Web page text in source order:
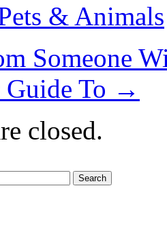
& Animals
Someone
To →
closed.